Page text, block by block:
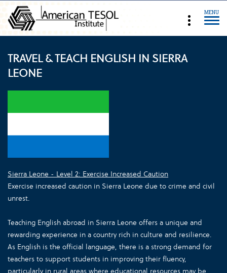
MENU
TRAVEL & TEACH ENGLISH IN SIERRA
LEONE
Sierra Leone - Level 2: Exercise Increased Caution
Exercise increased caution in Sierra Leone due to crime and civil
unrest.
Teaching English abroad in Sierra Leone offers a unique and
rewarding experience in a country rich in culture and resilience.
As English is the official language, there is a strong demand for
teachers to support students in improving their fluency,
particularly in rural areas where educational resources may be